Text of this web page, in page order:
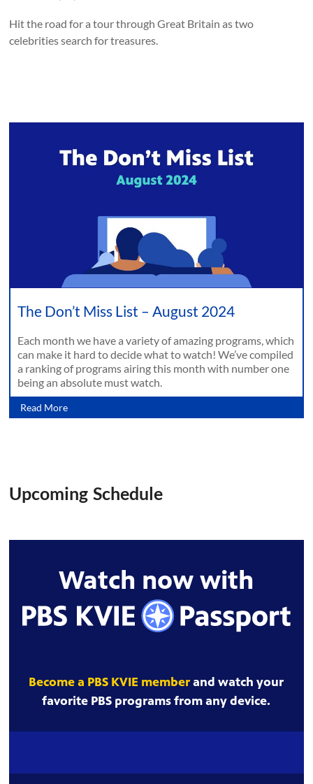
Hit the road for a tour through Great Britain as two
celebrities search for treasures.
The Don’t Miss List – August 2024
Each month we have a variety of amazing programs, which
can make it hard to decide what to watch! We’ve compiled
a ranking of programs airing this month with number one
being an absolute must watch.
Read More
Upcoming Schedule
Watch now with
Become a PBS KVIE memberand watch your
favorite PBS programs from any device.